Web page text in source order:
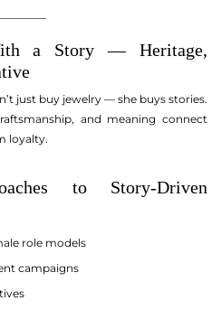
a Story — Heritage,
just buy jewelry — she buys stories.
and meaning connect
loyalty.
to Story-Driven
role models
campaigns